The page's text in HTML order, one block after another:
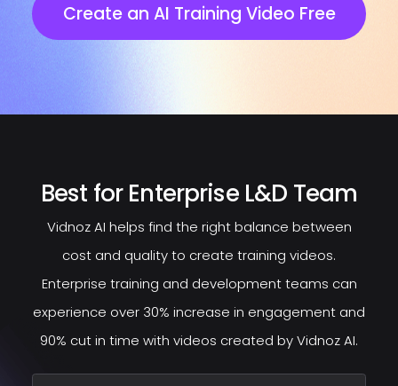
Create an AI Training Video Free
Best for Enterprise L&D Team
Vidnoz AI helps find the right balance between
cost and quality to create training videos.
Enterprise training and development teams can
experience over 30% increase in engagement and
90% cut in time with videos created by Vidnoz AI.